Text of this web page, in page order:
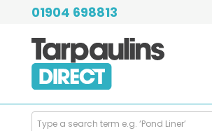
01904 698813
Search